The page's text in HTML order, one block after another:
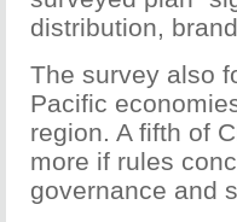
distribution,
The survey also
Pacific
region. A fifth of
more if rules
governance and